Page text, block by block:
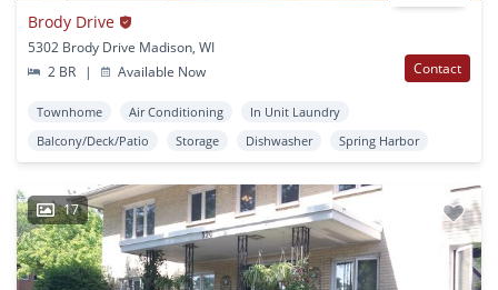
Brody Drive
5302 Brody Drive Madison, WI
2 BR
| Available Now Contact
Townhome Air Conditioning
In Unit Laundry
Balcony/Deck/Patio
Storage Dishwasher Spring Harbor
17